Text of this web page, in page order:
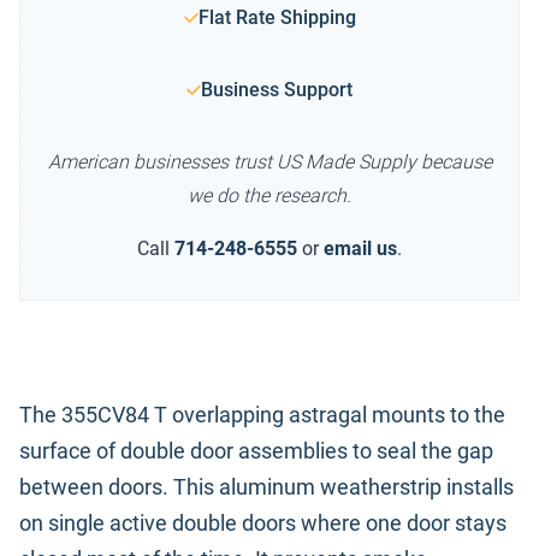
Flat Rate Shipping
Business Support
American businesses trust US Made Supply because
we do the research.
Call 714-248-6555 or email us.
The 355CV84 T overlapping astragal mounts to the
surface of double door assemblies to seal the gap
between doors. This aluminum weatherstrip installs
on single active double doors where one door stays